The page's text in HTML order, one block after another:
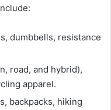
dumbbells, resistance
road, and hybrid),
apparel.
backpacks, hiking